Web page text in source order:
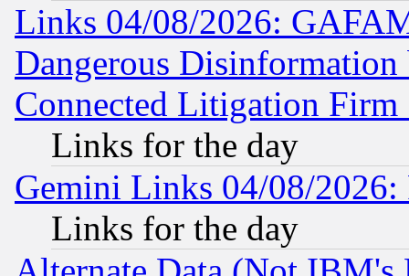
Links 04/08/2026:
Dangerous
Connected Litigation
Links for the day
Gemini Links 04/08/
Links for the day